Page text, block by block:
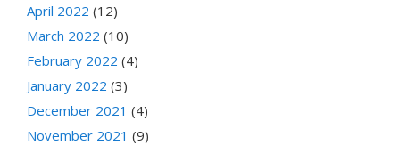
April 2022 (12)
March 2022 (10)
February 2022 (4)
January 2022 (3)
December 2021 (4)
November 2021 (9)